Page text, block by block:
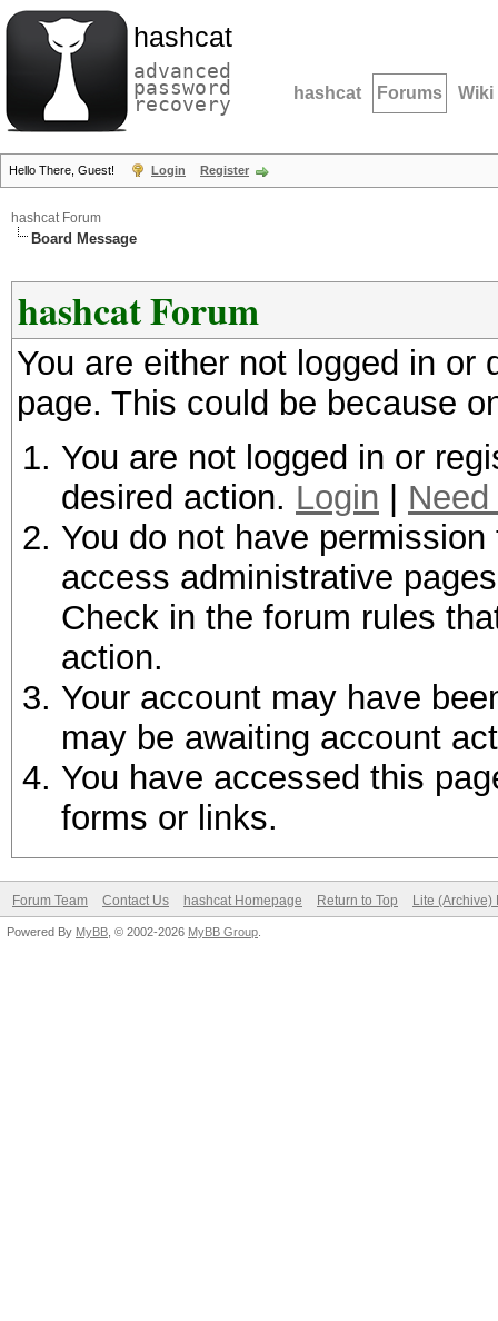
hashcat
advanced
password
recovery hashcat Forums Wiki
Hello There, Guest! Login Register
hashcat Forum
Board Message
hashcat Forum
You are either not logged in
page. This could be because
You are not logged in or
desired action. Login
You do not have
access administrative
Check in the forum rules
action.
Your account may have
may be awaiting account
You have accessed this
forms or links.
Forum Team Contact Us hashcat Homepage Return to Top Lite (Archive)
Powered By MyBB , © 2002-2026 MyBB Group